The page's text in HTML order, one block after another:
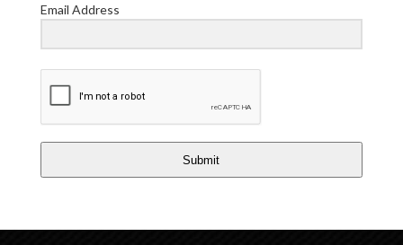
Email Address
Submit